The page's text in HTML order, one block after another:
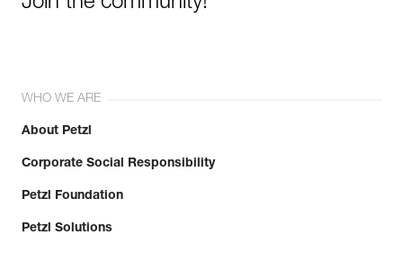
WHO WE ARE
About Petzl
Corporate Social Responsibility
Petzl Foundation
Petzl Solutions